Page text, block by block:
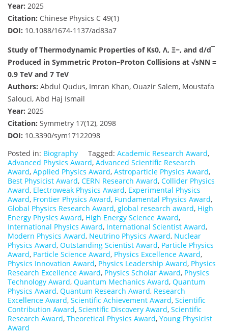
Year: 2025
Citation: Chinese Physics C 49(1)
DOI: 10.1088/1674-1137/ad83a7
Study of Thermodynamic Properties of Ks0, Λ, Ξ−, and d/d¯
Produced in Symmetric Proton–Proton Collisions at √sNN =
0.9 TeV and 7 TeV
Authors: Abdul Qudus, Imran Khan, Ouazir Salem, Moustafa
Salouci, Abd Haj Ismail
Year: 2025
Citation: Symmetry 17(12), 2098
DOI: 10.3390/sym17122098
Posted in: Biography Tagged: Academic Research Award,
Advanced Physics Award, Advanced Scientific Research
Award, Applied Physics Award, Astroparticle Physics Award,
Best Physicist Award, CERN Research Award, Collider Physics
Award, Electroweak Physics Award, Experimental Physics
Award, Frontier Physics Award, Fundamental Physics Award,
Global Physics Research Award, global research award, High
Energy Physics Award, High Energy Science Award,
International Physics Award, International Scientist Award,
Modern Physics Award, Neutrino Physics Award, Nuclear
Physics Award, Outstanding Scientist Award, Particle Physics
Award, Particle Science Award, Physics Excellence Award,
Physics Innovation Award, Physics Leadership Award, Physics
Research Excellence Award, Physics Scholar Award, Physics
Technology Award, Quantum Mechanics Award, Quantum
Physics Award, Quantum Research Award, Research
Excellence Award, Scientific Achievement Award, Scientific
Contribution Award, Scientific Discovery Award, Scientific
Research Award, Theoretical Physics Award, Young Physicist
Award